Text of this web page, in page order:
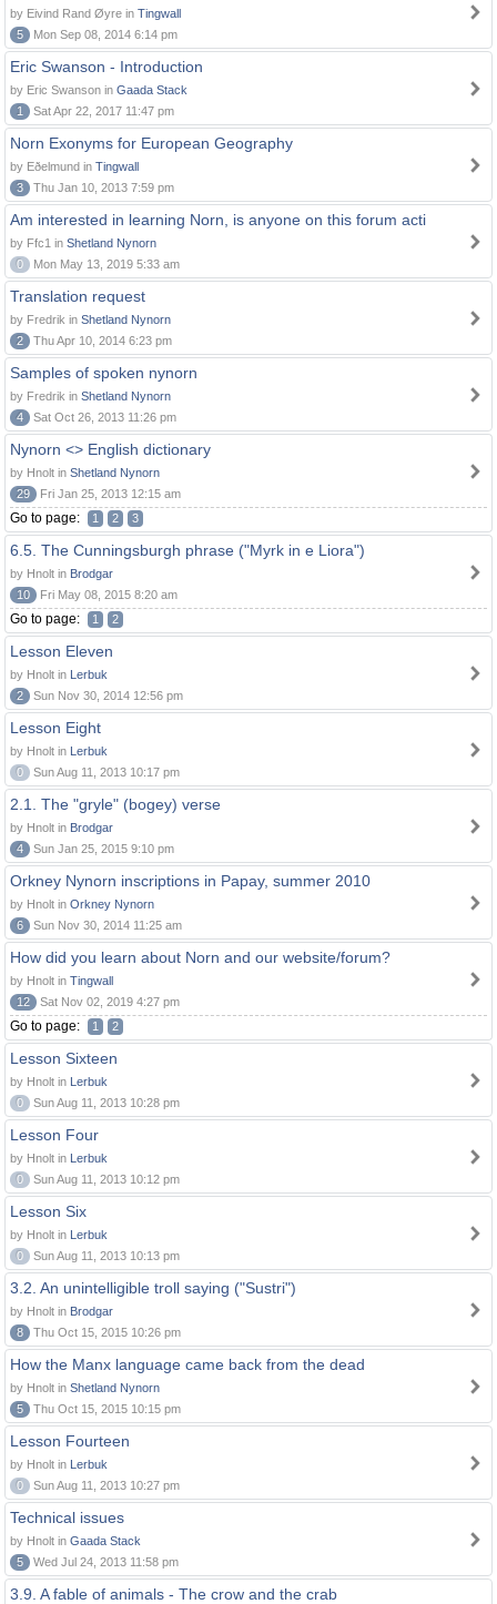
by Eivind Rand Øyre in Tingwall
5
Mon Sep 08, 2014 6:14 pm
Eric Swanson - Introduction
by Eric Swanson in Gaada Stack
1
Sat Apr 22, 2017 11:47 pm
Norn Exonyms for European Geography
by Eðelmund in Tingwall
3
Thu Jan 10, 2013 7:59 pm
Am interested in learning Norn, is anyone on this forum acti
by Ffc1 in Shetland Nynorn
0
Mon May 13, 2019 5:33 am
Translation request
by Fredrik in Shetland Nynorn
2
Thu Apr 10, 2014 6:23 pm
Samples of spoken nynorn
by Fredrik in Shetland Nynorn
4
Sat Oct 26, 2013 11:26 pm
Nynorn <> English dictionary
by Hnolt in Shetland Nynorn
29
Fri Jan 25, 2013 12:15 am
Go to page: 1 2 3
6.5. The Cunningsburgh phrase ("Myrk in e Liora")
by Hnolt in Brodgar
10
Fri May 08, 2015 8:20 am
Go to page: 1 2
Lesson Eleven
by Hnolt in Lerbuk
2
Sun Nov 30, 2014 12:56 pm
Lesson Eight
by Hnolt in Lerbuk
0
Sun Aug 11, 2013 10:17 pm
2.1. The "gryle" (bogey) verse
by Hnolt in Brodgar
4
Sun Jan 25, 2015 9:10 pm
Orkney Nynorn inscriptions in Papay, summer 2010
by Hnolt in Orkney Nynorn
6
Sun Nov 30, 2014 11:25 am
How did you learn about Norn and our website/forum?
by Hnolt in Tingwall
12
Sat Nov 02, 2019 4:27 pm
Go to page: 1 2
Lesson Sixteen
by Hnolt in Lerbuk
0
Sun Aug 11, 2013 10:28 pm
Lesson Four
by Hnolt in Lerbuk
0
Sun Aug 11, 2013 10:12 pm
Lesson Six
by Hnolt in Lerbuk
0
Sun Aug 11, 2013 10:13 pm
3.2. An unintelligible troll saying ("Sustri")
by Hnolt in Brodgar
8
Thu Oct 15, 2015 10:26 pm
How the Manx language came back from the dead
by Hnolt in Shetland Nynorn
5
Thu Oct 15, 2015 10:15 pm
Lesson Fourteen
by Hnolt in Lerbuk
0
Sun Aug 11, 2013 10:27 pm
Technical issues
by Hnolt in Gaada Stack
5
Wed Jul 24, 2013 11:58 pm
3.9. A fable of animals - The crow and the crab